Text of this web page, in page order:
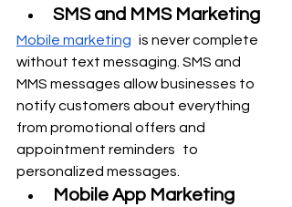
SMS and MMS Marketing
Mobile marketing is never complete
without text messaging. SMS and
MMS messages allow businesses to
notify customers about everything
from promotional offers and
appointment reminders to
personalized messages.
Mobile App Marketing